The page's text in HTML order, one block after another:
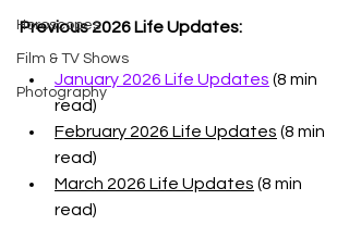
Horoscopes
Film & TV Shows
Photography
Previous 2026 Life Updates:
January 2026 Life Updates (8 min
read)
February 2026 Life Updates (8 min
read)
March 2026 Life Updates (8 min
read)